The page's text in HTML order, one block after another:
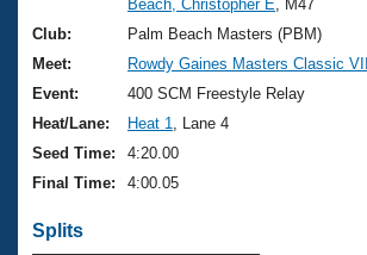
Video Stroke Analysis
Club Finder
Workout Tracking
Results And Rankings
Records
Eligibility Policy
USMS Community
Logo Merchandise
Membership Benefits
Open Water Central
Join
Beach, Christopher E , M47
Club:
Palm Beach Masters (PBM)
Meet:
Rowdy Gaines Masters Classic VIII
Event:
400 SCM Freestyle Relay
Heat/Lane:
Heat 1
, Lane 4
Seed Time:
4:20.00
Final Time:
4:00.05
Splits